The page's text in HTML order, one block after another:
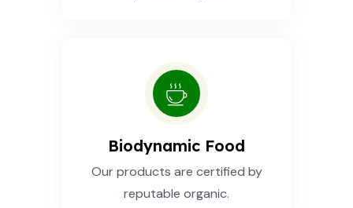
Biodynamic Food
Our products are certified by
reputable organic.